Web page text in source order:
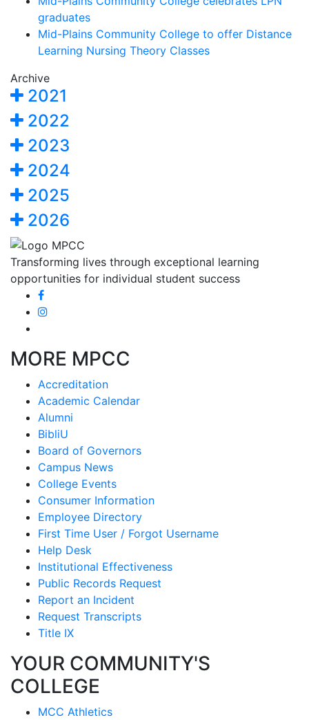
graduates
Mid-Plains Community College to offer Distance
Learning Nursing Theory Classes
Archive
2021
2022
2023
2024
2025
2026
Transforming lives through exceptional learning
opportunities for individual student success
MORE MPCC
Accreditation
Academic Calendar
Alumni
BibliU
Board of Governors
Campus News
College Events
Consumer Information
Employee Directory
First Time User / Forgot Username
Help Desk
Institutional Effectiveness
Public Records Request
Report an Incident
Request Transcripts
Title IX
YOUR COMMUNITY'S
COLLEGE
MCC Athletics